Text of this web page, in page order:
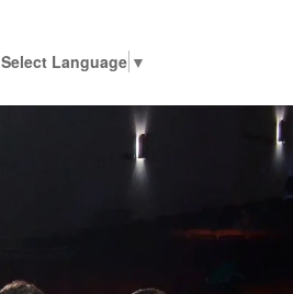
Select Language ▼